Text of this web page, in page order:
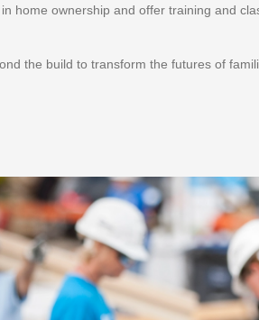
home ownership and offer training and
the build to transform the futures of